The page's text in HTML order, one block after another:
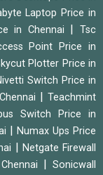
Laptop Price in
in Chennai |Tsc
Point Price in
Plotter Price in
Switch Price in
|Teachmint
Switch Price in
Numax Ups Price
Netgate Firewall
Sonicwall